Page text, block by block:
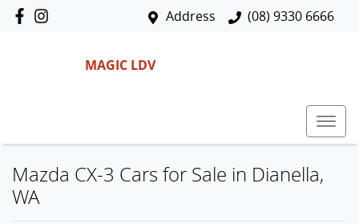
Address (08) 9330 6666
MAGIC LDV
Mazda CX-3 Cars for Sale in Dianella,
WA